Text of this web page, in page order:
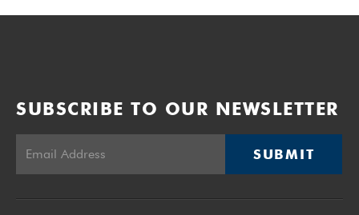
SUBSCRIBE TO OUR NEWSLETTER
SUBMIT